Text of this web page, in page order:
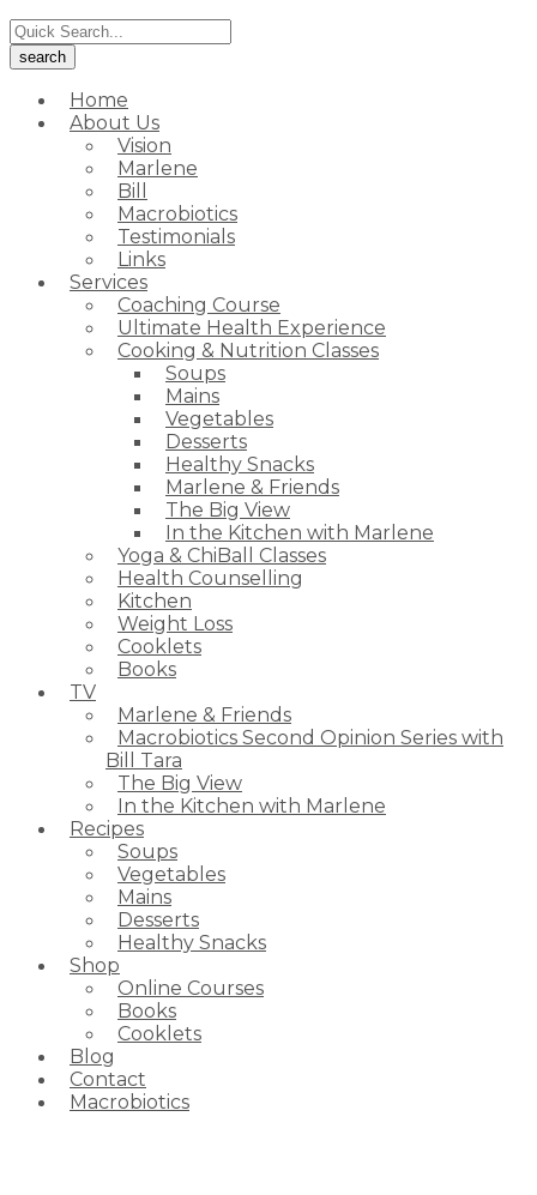
Home
About Us
Vision
Marlene
Bill
Macrobiotics
Testimonials
Links
Services
Coaching Course
Ultimate Health Experience
Cooking & Nutrition Classes
Soups
Mains
Vegetables
Desserts
Healthy Snacks
Marlene & Friends
The Big View
In the Kitchen with Marlene
Yoga & ChiBall Classes
Health Counselling
Kitchen
Weight Loss
Cooklets
Books
TV
Marlene & Friends
Macrobiotics Second Opinion Series with
Bill Tara
The Big View
In the Kitchen with Marlene
Recipes
Soups
Vegetables
Mains
Desserts
Healthy Snacks
Shop
Online Courses
Books
Cooklets
Blog
Contact
Macrobiotics